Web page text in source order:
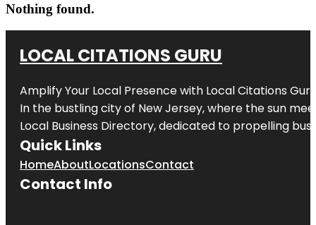
Nothing found.
LOCAL CITATIONS GURU
Amplify Your Local Presence with Local Citations Guru
In the bustling city of New Jersey, where the sun
Local Business Directory, dedicated to propelling
Quick Links
HomeAboutLocationsContact
Contact Info